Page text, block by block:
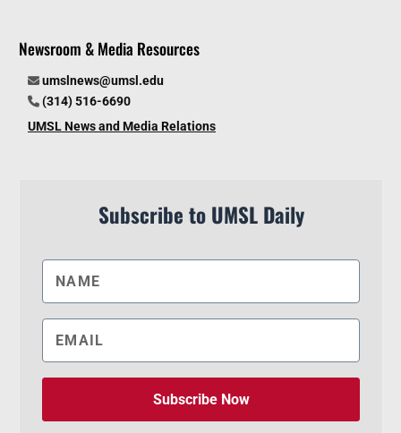
Newsroom & Media Resources
umslnews@umsl.edu
(314) 516-6690
UMSL News and Media Relations
Subscribe to UMSL Daily
Subscribe Now